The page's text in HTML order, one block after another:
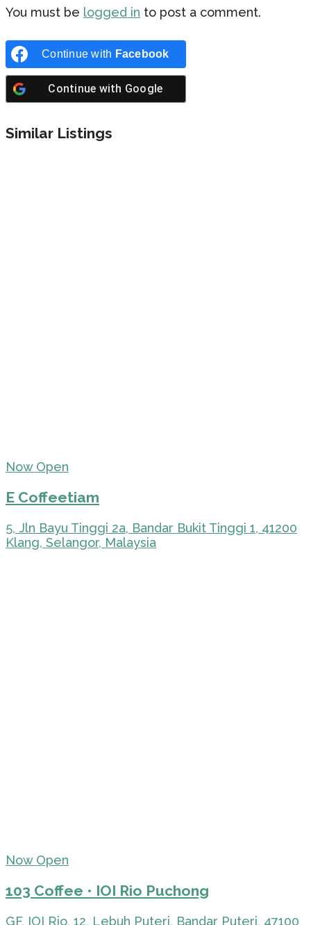
You must be logged in to post a comment.
Continue with Facebook
Continue with Google
Similar Listings
Now Open
E Coffeetiam
5, Jln Bayu Tinggi 2a, Bandar Bukit Tinggi 1, 41200
Klang, Selangor, Malaysia
Now Open
103 Coffee • IOI Rio Puchong
GF, IOI Rio, 12, Lebuh Puteri, Bandar Puteri, 47100